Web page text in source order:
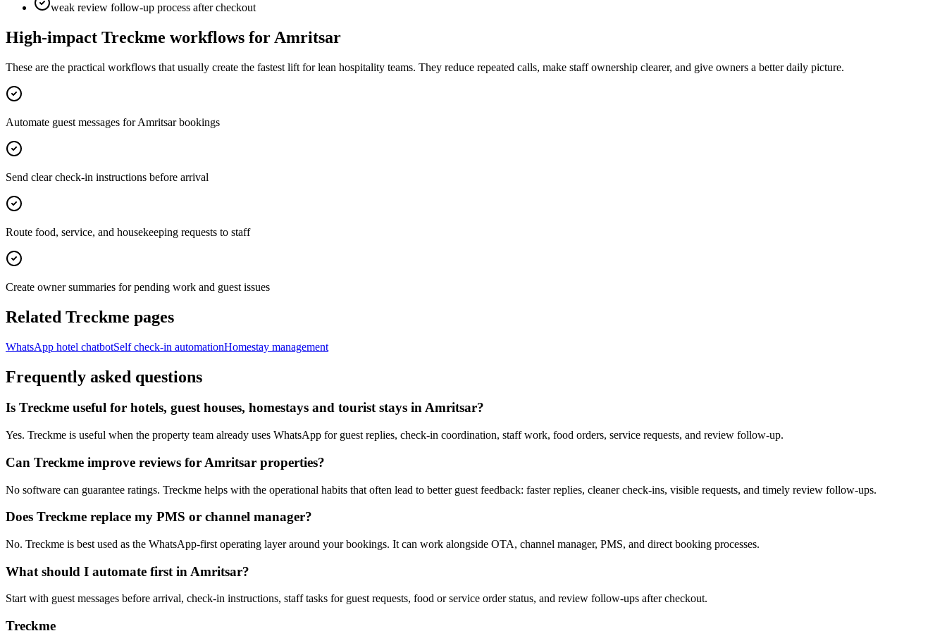
weak review follow-up process after checkout
High-impact Treckme workflows for Amritsar
These are the practical workflows that usually create the fastest lift for lean hospitality teams. They reduce repeated calls, make staff ownership clearer, and give owners a better daily picture.
Automate guest messages for Amritsar bookings
Send clear check-in instructions before arrival
Route food, service, and housekeeping requests to staff
Create owner summaries for pending work and guest issues
Related Treckme pages
WhatsApp hotel chatbotSelf check-in automationHomestay management
Frequently asked questions
Is Treckme useful for hotels, guest houses, homestays and tourist stays in Amritsar?
Yes. Treckme is useful when the property team already uses WhatsApp for guest replies, check-in coordination, staff work, food orders, service requests, and review follow-up.
Can Treckme improve reviews for Amritsar properties?
No software can guarantee ratings. Treckme helps with the operational habits that often lead to better guest feedback: faster replies, cleaner check-ins, visible requests, and timely review follow-ups.
Does Treckme replace my PMS or channel manager?
No. Treckme is best used as the WhatsApp-first operating layer around your bookings. It can work alongside OTA, channel manager, PMS, and direct booking processes.
What should I automate first in Amritsar?
Start with guest messages before arrival, check-in instructions, staff tasks for guest requests, food or service order status, and review follow-ups after checkout.
Treckme